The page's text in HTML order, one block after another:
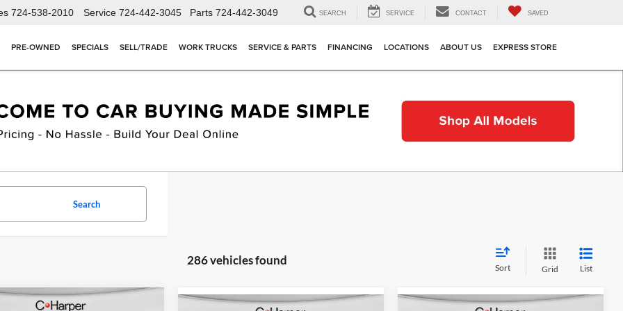
724-538-2010 Service 724-442-3045 Parts 724-442-3049 SEARCH SERVICE CONTACT SAVED
PRE-OWNED SPECIALS SELL/TRADE WORK TRUCKS SERVICE & PARTS FINANCING LOCATIONS ABOUT US EXPRESS STORE
Search
286 vehicles found
Sort Grid List
Vehicle